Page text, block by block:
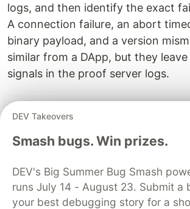
logs, and then identify the exact
A connection failure, an abort
binary payload, and a version
similar from a DApp, but they
signals in the proof server logs.
DEV Takeovers
Smash bugs. Win prizes.
DEV's Big Summer Bug Smash
runs July 14 - August 23. Submit a
your best debugging story for a